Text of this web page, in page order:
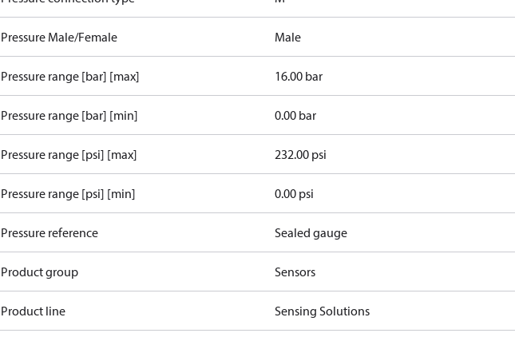
Pressure Male/Female Male
Pressure range [bar] [max] 16.00 bar
Pressure range [bar] [min] 0.00 bar
Pressure range [psi] [max] 232.00 psi
Pressure range [psi] [min] 0.00 psi
Pressure reference Sealed gauge
Product group Sensors
Product line Sensing Solutions